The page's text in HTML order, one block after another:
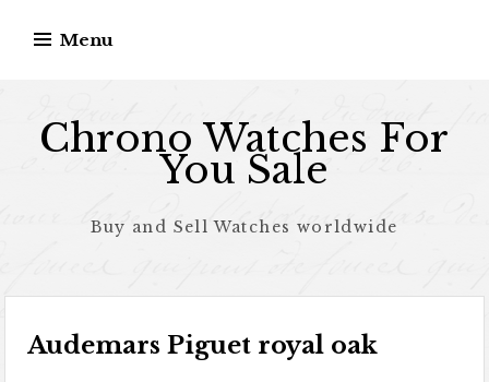
Menu
Chrono Watches For
You Sale
Buy and Sell Watches worldwide
Audemars Piguet royal oak